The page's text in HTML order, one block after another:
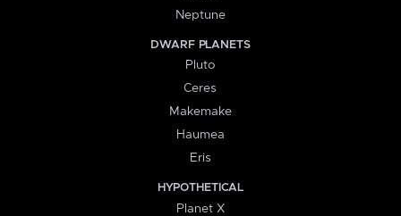
Neptune
DWARF PLANETS
Pluto
Ceres
Makemake
Haumea
Eris
HYPOTHETICAL
Planet X